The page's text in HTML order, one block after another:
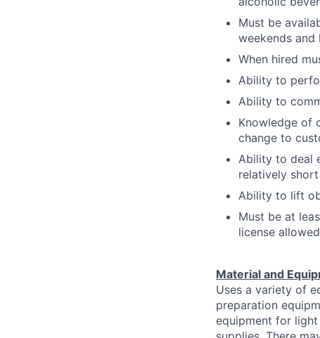
Must be
weekends and
When hired
Ability to
Ability to
Knowledge of
change to
Ability to deal
relatively
Ability to lift
Must be at
license
Material and
Uses a variety of
preparation
equipment for light